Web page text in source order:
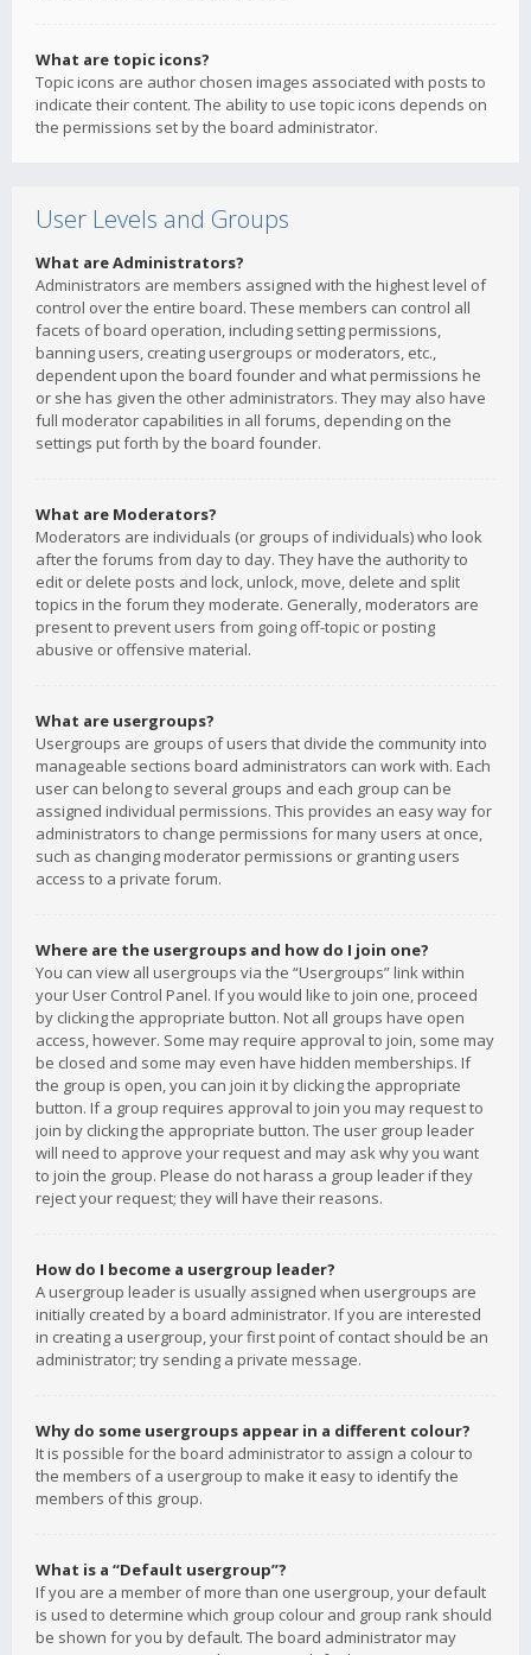
What are topic icons?
Topic icons are author chosen images associated with posts to
indicate their content. The ability to use topic icons depends on
the permissions set by the board administrator.
User Levels and Groups
What are Administrators?
Administrators are members assigned with the highest level of
control over the entire board. These members can control all
facets of board operation, including setting permissions,
banning users, creating usergroups or moderators, etc.,
dependent upon the board founder and what permissions he
or she has given the other administrators. They may also have
full moderator capabilities in all forums, depending on the
settings put forth by the board founder.
What are Moderators?
Moderators are individuals (or groups of individuals) who look
after the forums from day to day. They have the authority to
edit or delete posts and lock, unlock, move, delete and split
topics in the forum they moderate. Generally, moderators are
present to prevent users from going off-topic or posting
abusive or offensive material.
What are usergroups?
Usergroups are groups of users that divide the community into
manageable sections board administrators can work with. Each
user can belong to several groups and each group can be
assigned individual permissions. This provides an easy way for
administrators to change permissions for many users at once,
such as changing moderator permissions or granting users
access to a private forum.
Where are the usergroups and how do I join one?
You can view all usergroups via the “Usergroups” link within
your User Control Panel. If you would like to join one, proceed
by clicking the appropriate button. Not all groups have open
access, however. Some may require approval to join, some may
be closed and some may even have hidden memberships. If
the group is open, you can join it by clicking the appropriate
button. If a group requires approval to join you may request to
join by clicking the appropriate button. The user group leader
will need to approve your request and may ask why you want
to join the group. Please do not harass a group leader if they
reject your request; they will have their reasons.
How do I become a usergroup leader?
A usergroup leader is usually assigned when usergroups are
initially created by a board administrator. If you are interested
in creating a usergroup, your first point of contact should be an
administrator; try sending a private message.
Why do some usergroups appear in a different colour?
It is possible for the board administrator to assign a colour to
the members of a usergroup to make it easy to identify the
members of this group.
What is a “Default usergroup”?
If you are a member of more than one usergroup, your default
is used to determine which group colour and group rank should
be shown for you by default. The board administrator may